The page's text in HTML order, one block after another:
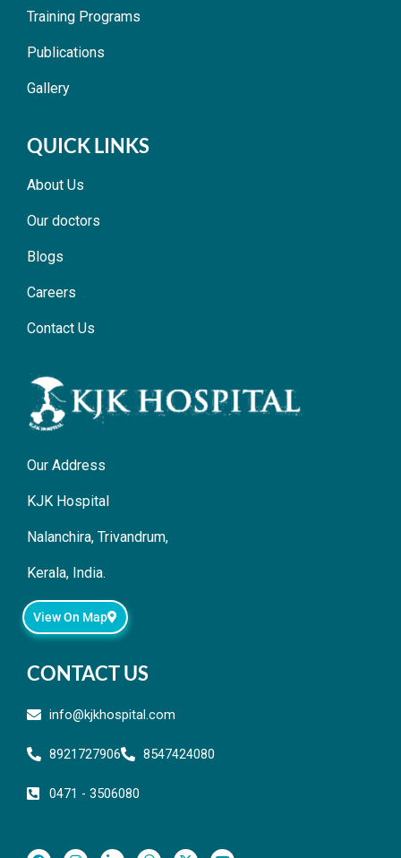
Training Programs
Publications
Gallery
QUICK LINKS
About Us
Our doctors
Blogs
Careers
Contact Us
Our Address
KJK Hospital
Nalanchira, Trivandrum,
Kerala, India.
View On Map
CONTACT US
info@kjkhospital.com
8921727906 8547424080
0471 - 3506080
F I L T X Y